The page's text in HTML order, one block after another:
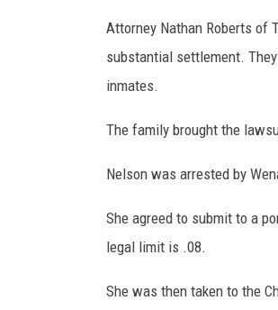
Attorney Nathan Roberts of
substantial settlement.
inmates.
The family brought the
Nelson was arrested by
She agreed to submit to a
legal limit is .08.
She was then taken to the